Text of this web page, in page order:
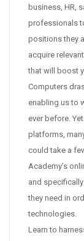
business, HR,
professionals
positions they
acquire
that will boost
Computers
enabling us to
ever before.
platforms,
could take a
Academy’s
and
they need in
technologies.
Learn to